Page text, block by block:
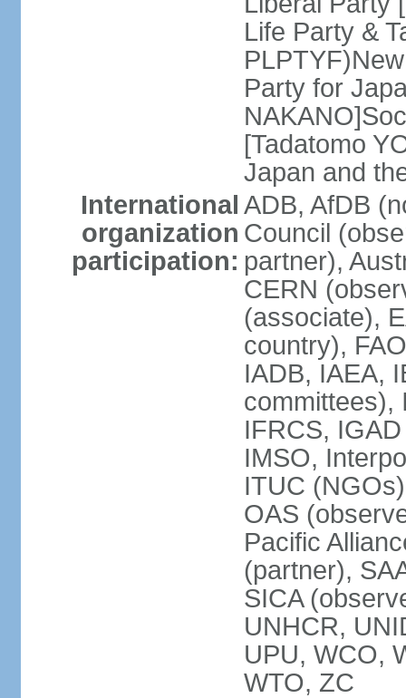
Life Party &
Party for
[Tadatomo
Japan and
International
organization
participation:
ADB, AfDB
Council
partner),
CERN
(associate),
country),
IADB, IAEA,
committees),
IFRCS,
IMSO,
ITUC
OAS
Pacific
(partner),
SICA
UNHCR,
UPU, WCO,
WTO, ZC